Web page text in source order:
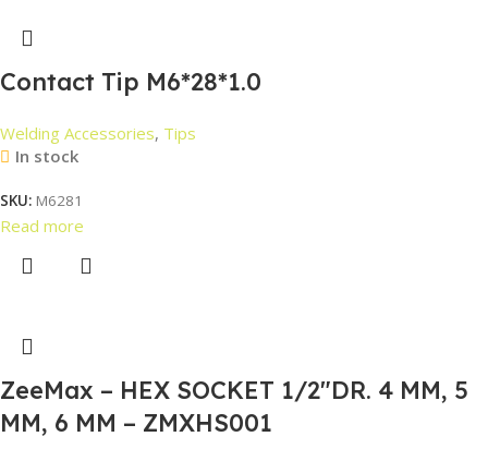
Contact Tip M6*28*1.0
Welding Accessories, Tips
In stock
SKU: M6281
Read more
ZeeMax – HEX SOCKET 1/2″DR. 4 MM, 5
MM, 6 MM – ZMXHS001